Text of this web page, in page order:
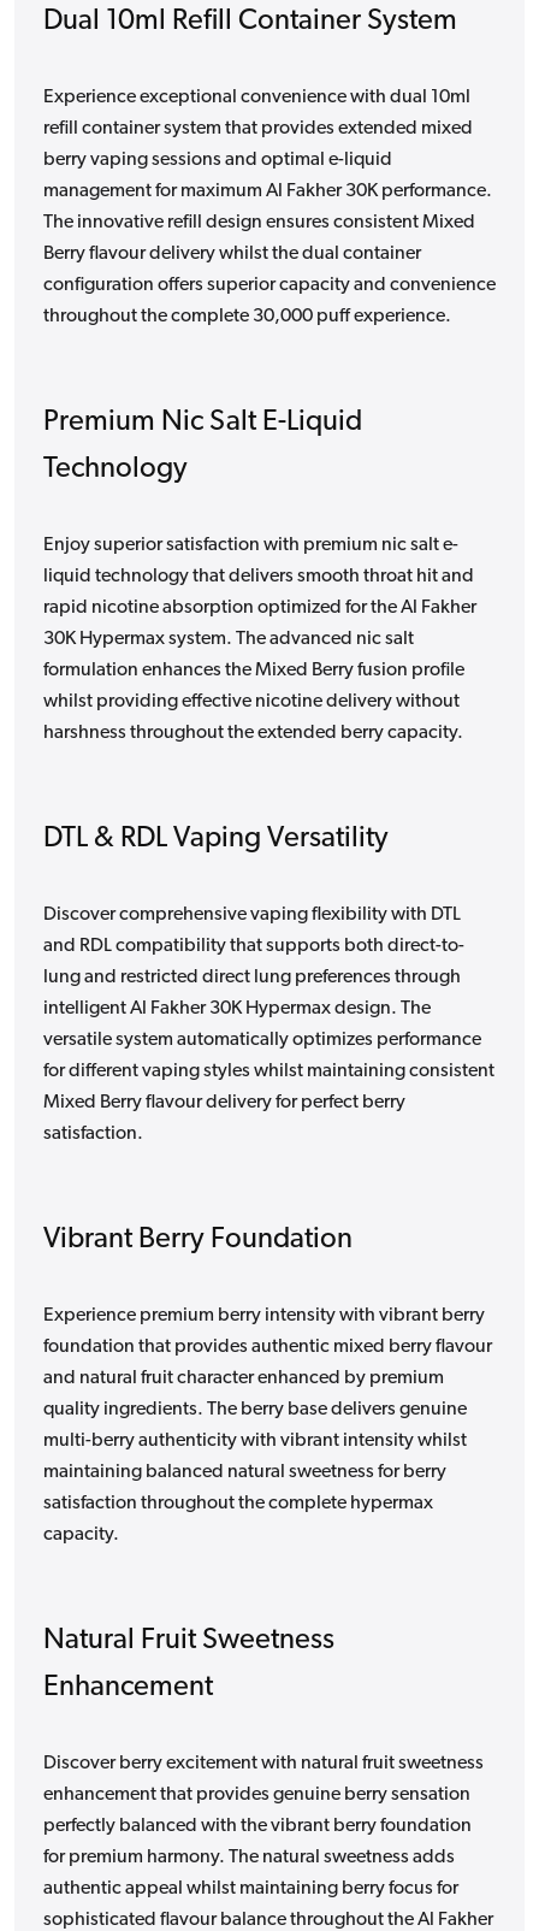
Dual 10ml Refill Container System
Experience exceptional convenience with dual 10ml
refill container system that provides extended mixed
berry vaping sessions and optimal e-liquid
management for maximum Al Fakher 30K performance.
The innovative refill design ensures consistent Mixed
Berry flavour delivery whilst the dual container
configuration offers superior capacity and convenience
throughout the complete 30,000 puff experience.
Premium Nic Salt E-Liquid
Technology
Enjoy superior satisfaction with premium nic salt e-
liquid technology that delivers smooth throat hit and
rapid nicotine absorption optimized for the Al Fakher
30K Hypermax system. The advanced nic salt
formulation enhances the Mixed Berry fusion profile
whilst providing effective nicotine delivery without
harshness throughout the extended berry capacity.
DTL & RDL Vaping Versatility
Discover comprehensive vaping flexibility with DTL
and RDL compatibility that supports both direct-to-
lung and restricted direct lung preferences through
intelligent Al Fakher 30K Hypermax design. The
versatile system automatically optimizes performance
for different vaping styles whilst maintaining consistent
Mixed Berry flavour delivery for perfect berry
satisfaction.
Vibrant Berry Foundation
Experience premium berry intensity with vibrant berry
foundation that provides authentic mixed berry flavour
and natural fruit character enhanced by premium
quality ingredients. The berry base delivers genuine
multi-berry authenticity with vibrant intensity whilst
maintaining balanced natural sweetness for berry
satisfaction throughout the complete hypermax
capacity.
Natural Fruit Sweetness
Enhancement
Discover berry excitement with natural fruit sweetness
enhancement that provides genuine berry sensation
perfectly balanced with the vibrant berry foundation
for premium harmony. The natural sweetness adds
authentic appeal whilst maintaining berry focus for
sophisticated flavour balance throughout the Al Fakher